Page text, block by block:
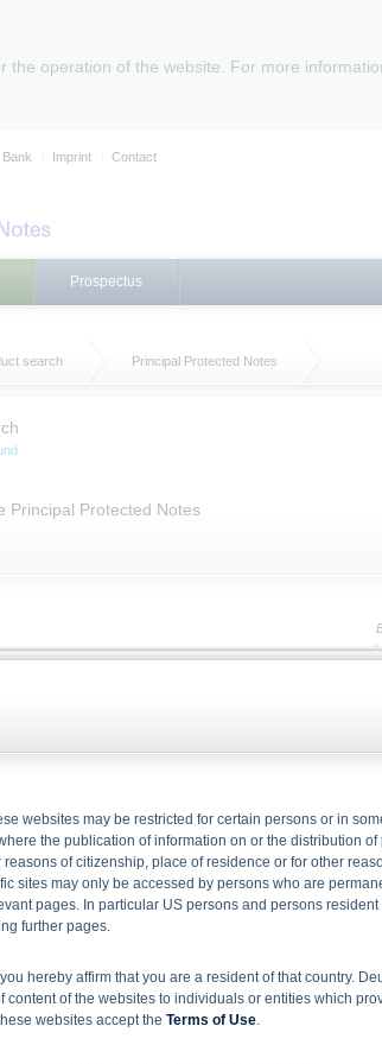
operation of the website. For more
Imprint Contact
Prospectus
search Principal Protected Notes
Principal Protected Notes
Coupon 2026 VI Notes
with Annual Fixed Coupons
with Annual Fixed Coupons
2031 Notes
websites may be restricted for certain persons or in
the publication of information on or the distribution
of citizenship, place of residence or for other
sites may only be accessed by persons who are
pages. In particular US persons and persons
further pages.
hereby affirm that you are a resident of that country.
of the websites to individuals or entities which
websites accept the Terms of Use.